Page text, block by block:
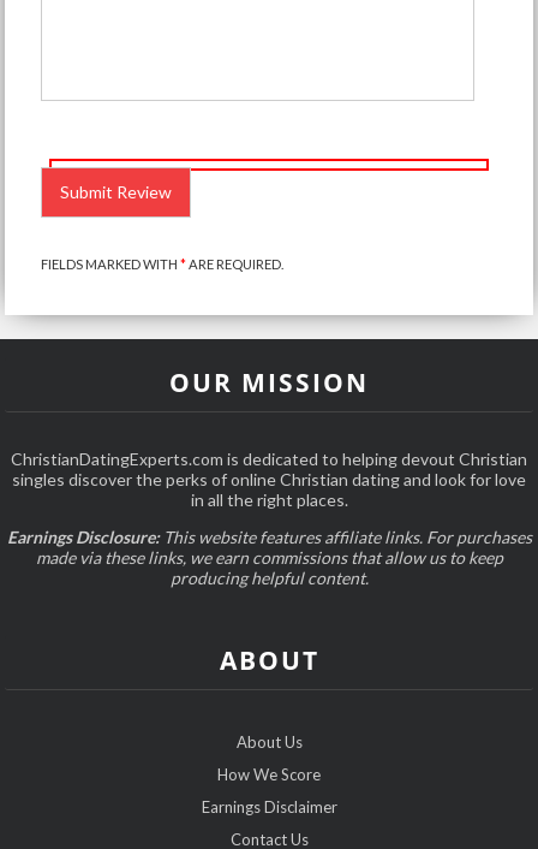
LEAVE
THIS
FIELD
EMPTY.
FIELDS MARKED WITH*ARE REQUIRED.
OUR MISSION
ChristianDatingExperts.com is dedicated to helping devout Christian
singles discover the perks of online Christian dating and look for love
in all the right places.
Earnings Disclosure:This website features affiliate links. For purchases
made via these links, we earn commissions that allow us to keep
producing helpful content.
ABOUT
About Us
How We Score
Earnings Disclaimer
Contact Us